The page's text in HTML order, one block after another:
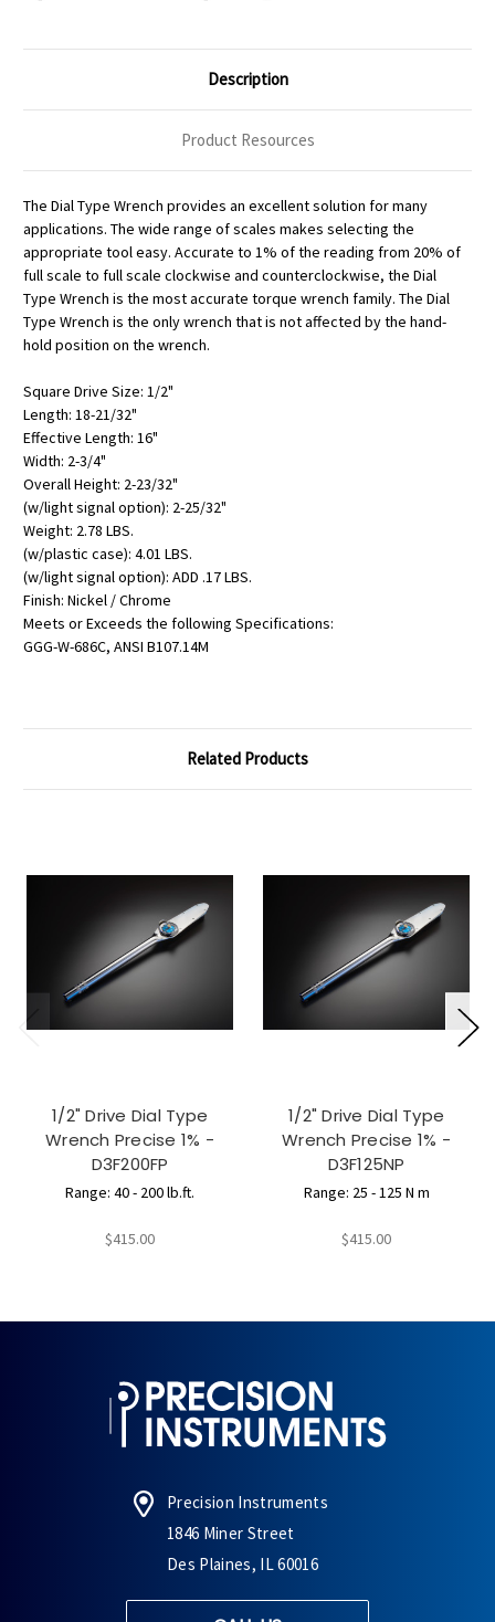
Description
Product Resources
The Dial Type Wrench provides an excellent solution for many
applications. The wide range of scales makes selecting the
appropriate tool easy. Accurate to 1% of the reading from 20% of
full scale to full scale clockwise and counterclockwise, the Dial
Type Wrench is the most accurate torque wrench family. The Dial
Type Wrench is the only wrench that is not affected by the hand-
hold position on the wrench.
Square Drive Size: 1/2"
Length: 18-21/32"
Effective Length: 16"
Width: 2-3/4"
Overall Height: 2-23/32"
(w/light signal option): 2-25/32"
Weight: 2.78 LBS.
(w/plastic case): 4.01 LBS.
(w/light signal option): ADD .17 LBS.
Finish: Nickel / Chrome
Meets or Exceeds the following Specifications:
GGG-W-686C, ANSI B107.14M
Related Products
1/2" Drive Dial Type
Wrench Precise 1% -
D3F200FP
Range: 40 - 200 lb.ft.
$415.00
1/2" Drive Dial Type
Wrench Precise 1% -
D3F125NP
Range: 25 - 125 N m
$415.00
Precision Instruments
1846 Miner Street
Des Plaines, IL 60016